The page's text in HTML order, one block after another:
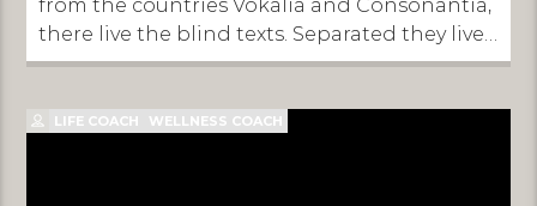
from the countries Vokalia and Consonantia,
there live the blind texts. Separated they live
in Bookmarksgrove right at the coast of the
LIFE COACH WELLNESS COACH